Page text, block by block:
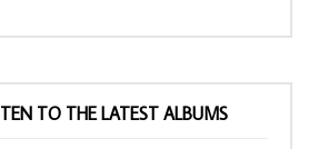
TO THE LATEST ALBUMS